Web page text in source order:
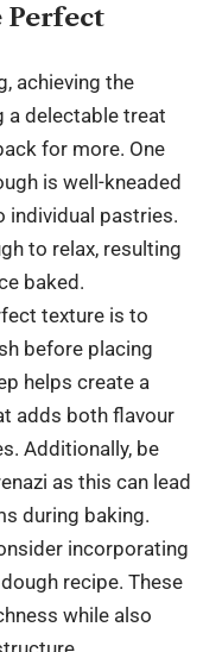
Perfect
achieving the
a delectable treat
for more. One
is well-kneaded
individual pastries.
to relax, resulting
baked.
texture is to
before placing
helps create a
adds both flavour
Additionally, be
as this can lead
during baking.
incorporating
recipe. These
while also